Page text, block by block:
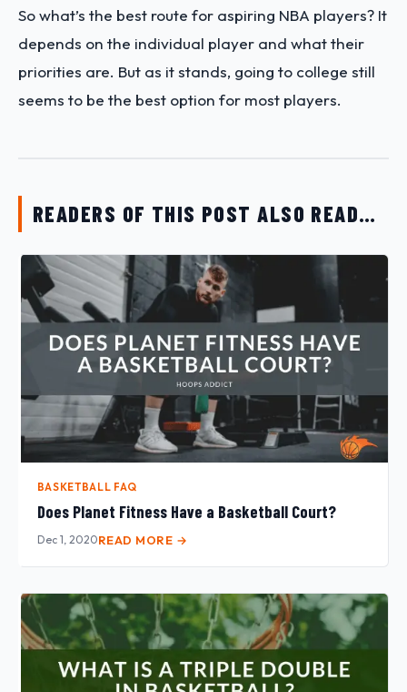
So what’s the best route for aspiring NBA players? It
depends on the individual player and what their
priorities are. But as it stands, going to college still
seems to be the best option for most players.
READERS OF THIS POST ALSO READ…
BASKETBALL FAQ
Does Planet Fitness Have a Basketball Court?
Dec 1, 2020READ MORE →